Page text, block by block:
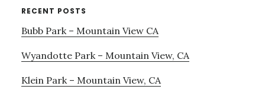
RECENT POSTS
Bubb Park – Mountain View CA
Wyandotte Park – Mountain View, CA
Klein Park – Mountain View, CA